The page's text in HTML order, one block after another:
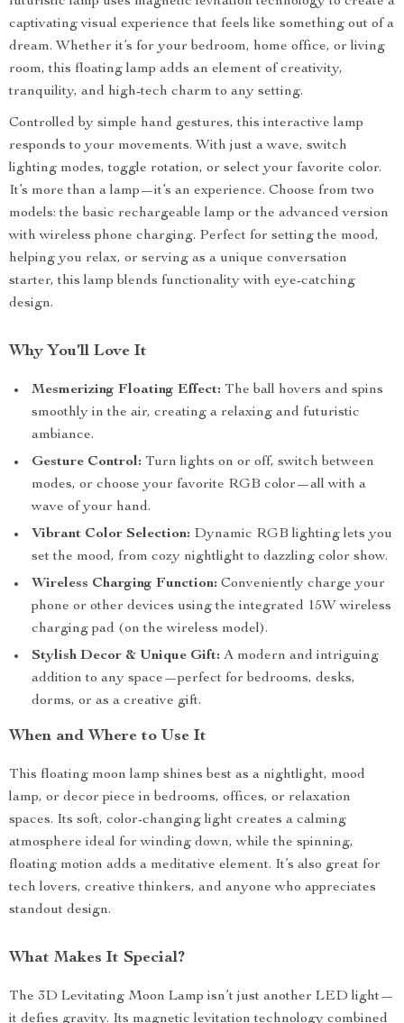
captivating visual experience that feels like something out of a
dream. Whether it’s for your bedroom, home office, or living
room, this floating lamp adds an element of creativity,
tranquility, and high-tech charm to any setting.
Controlled by simple hand gestures, this interactive lamp
responds to your movements. With just a wave, switch
lighting modes, toggle rotation, or select your favorite color.
It’s more than a lamp—it’s an experience. Choose from two
models: the basic rechargeable lamp or the advanced version
with wireless phone charging. Perfect for setting the mood,
helping you relax, or serving as a unique conversation
starter, this lamp blends functionality with eye-catching
design.
Why You’ll Love It
Mesmerizing Floating Effect: The ball hovers and spins
smoothly in the air, creating a relaxing and futuristic
ambiance.
Gesture Control: Turn lights on or off, switch between
modes, or choose your favorite RGB color—all with a
wave of your hand.
Vibrant Color Selection: Dynamic RGB lighting lets you
set the mood, from cozy nightlight to dazzling color show.
Wireless Charging Function: Conveniently charge your
phone or other devices using the integrated 15W wireless
charging pad (on the wireless model).
Stylish Decor & Unique Gift: A modern and intriguing
addition to any space—perfect for bedrooms, desks,
dorms, or as a creative gift.
When and Where to Use It
This floating moon lamp shines best as a nightlight, mood
lamp, or decor piece in bedrooms, offices, or relaxation
spaces. Its soft, color-changing light creates a calming
atmosphere ideal for winding down, while the spinning,
floating motion adds a meditative element. It’s also great for
tech lovers, creative thinkers, and anyone who appreciates
standout design.
What Makes It Special?
The 3D Levitating Moon Lamp isn’t just another LED light—
it defies gravity. Its magnetic levitation technology combined